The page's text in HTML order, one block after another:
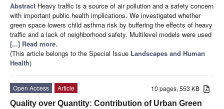
Abstract Heavy traffic is a source of air pollution and a safety concern
with important public health implications. We investigated whether
green space lowers child asthma risk by buffering the effects of heavy
traffic and a lack of neighborhood safety. Multilevel models were used
[...] Read more.
(This article belongs to the Special Issue Landscapes and Human
Health)
10 pages, 553 KB
Open Access
Article
Quality over Quantity: Contribution of Urban Green